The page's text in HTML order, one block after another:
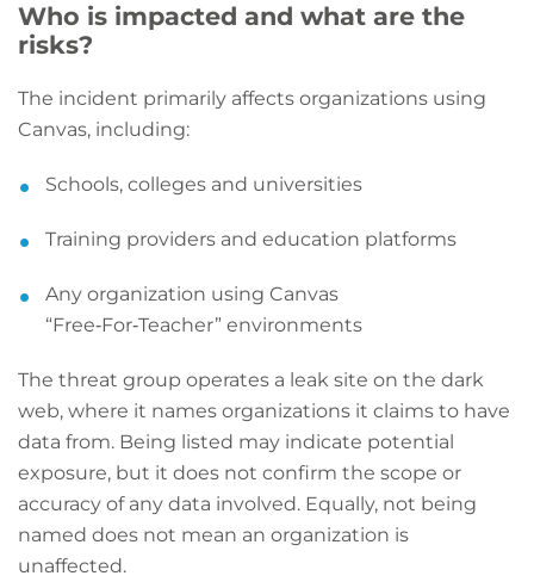
Who is impacted and what are the
risks?
The incident primarily affects organizations using
Canvas, including:
Schools, colleges and universities
Training providers and education platforms
Any organization using Canvas
“Free‑For‑Teacher” environments
The threat group operates a leak site on the dark
web, where it names organizations it claims to have
data from. Being listed may indicate potential
exposure, but it does not confirm the scope or
accuracy of any data involved. Equally, not being
named does not mean an organization is
unaffected.